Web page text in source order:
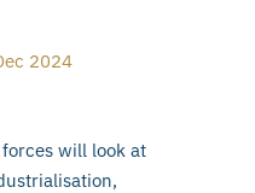
2024
will look at